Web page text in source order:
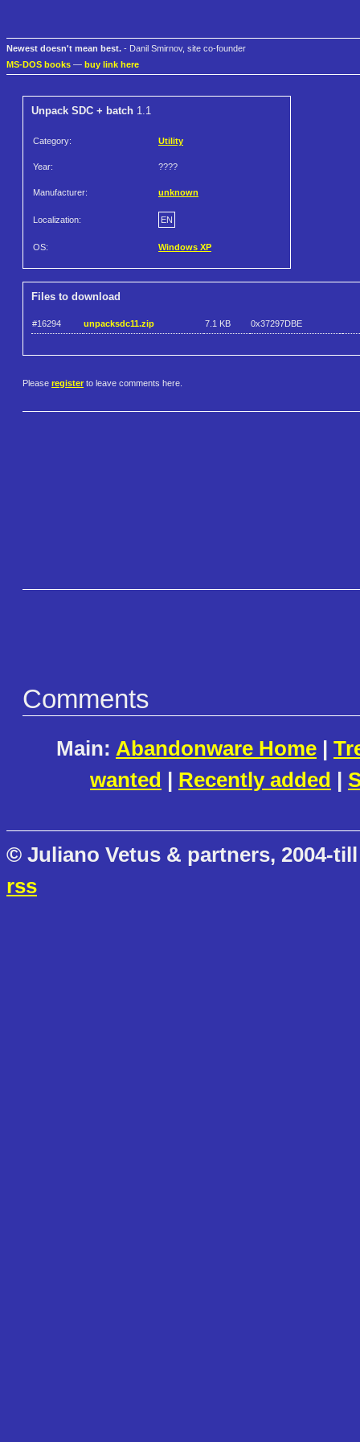
Newest doesn't mean best. - Danil Smirnov, site co-founder
MS-DOS books — buy link here
Unpack SDC + batch 1.1
Category: Utility
Year: ????
Manufacturer: unknown
Localization: EN
OS: Windows XP
Files to download
#16294 unpacksdc11.zip 7.1 KB 0x37297DBE
Please register to leave comments here.
Comments
Main: Abandonware Home |
wanted | Recently added |
© Juliano Vetus & partners, 2004-
rss